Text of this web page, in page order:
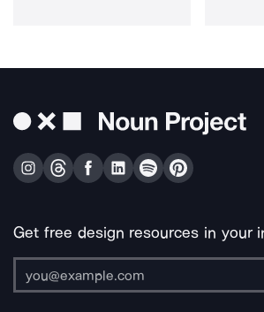
Get free design resources in your